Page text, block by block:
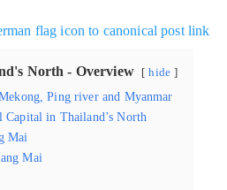
North - Overview hide
Ping river and Myanmar
in Thailand’s North
Mai
Mai